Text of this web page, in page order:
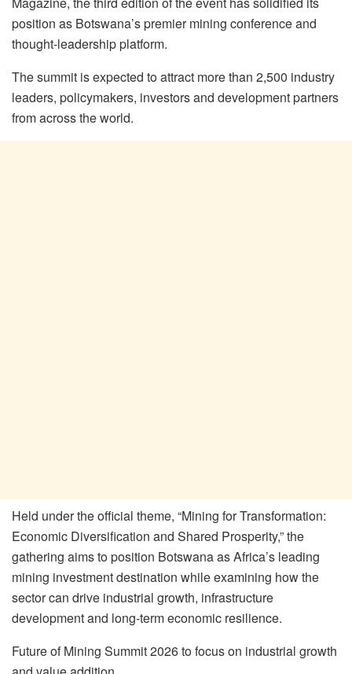
position as Botswana’s premier mining conference and
thought-leadership platform.
The summit is expected to attract more than 2,500 industry
leaders, policymakers, investors and development partners
from across the world.
Held under the official theme, “Mining for Transformation:
Economic Diversification and Shared Prosperity,” the
gathering aims to position Botswana as Africa’s leading
mining investment destination while examining how the
sector can drive industrial growth, infrastructure
development and long-term economic resilience.
Future of Mining Summit 2026 to focus on industrial growth